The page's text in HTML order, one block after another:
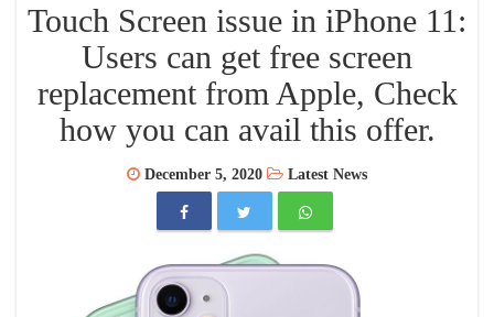
Touch Screen issue in iPhone 11:
Users can get free screen
replacement from Apple, Check
how you can avail this offer.
December 5, 2020 Latest News